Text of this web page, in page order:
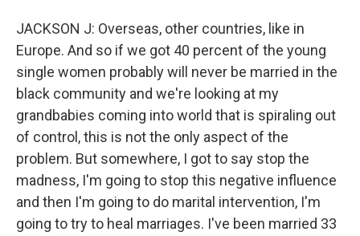
JACKSON J: Overseas, other countries, like in
Europe. And so if we got 40 percent of the young
single women probably will never be married in the
black community and we're looking at my
grandbabies coming into world that is spiraling out
of control, this is not the only aspect of the
problem. But somewhere, I got to say stop the
madness, I'm going to stop this negative influence
and then I'm going to do marital intervention, I'm
going to try to heal marriages. I've been married 33